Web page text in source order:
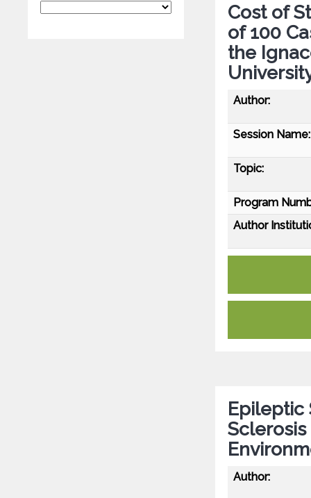
Cost of
of 100
the
Author:
Session Name:
Topic:
Program
Author
Epileptic
Author: